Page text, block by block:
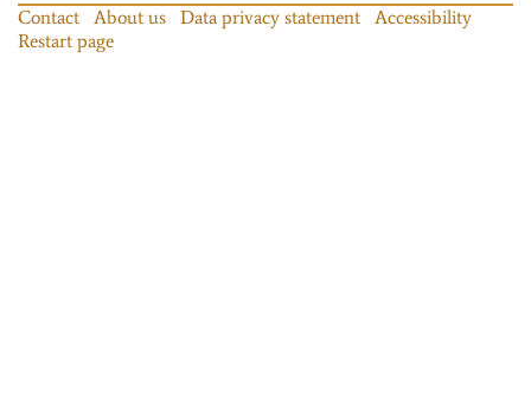
Contact About us Data privacy statement
Accessibility
Restart page